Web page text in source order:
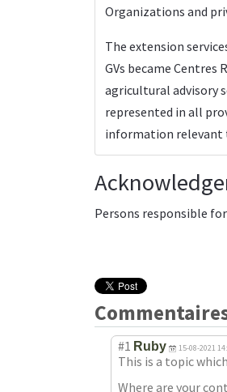
Organizations and
The extension
GVs became Centres
agricultural advisory
represented in all
information relevant
Persons responsible
#1 Ruby 15-08-2021
This is a topic
Where are your